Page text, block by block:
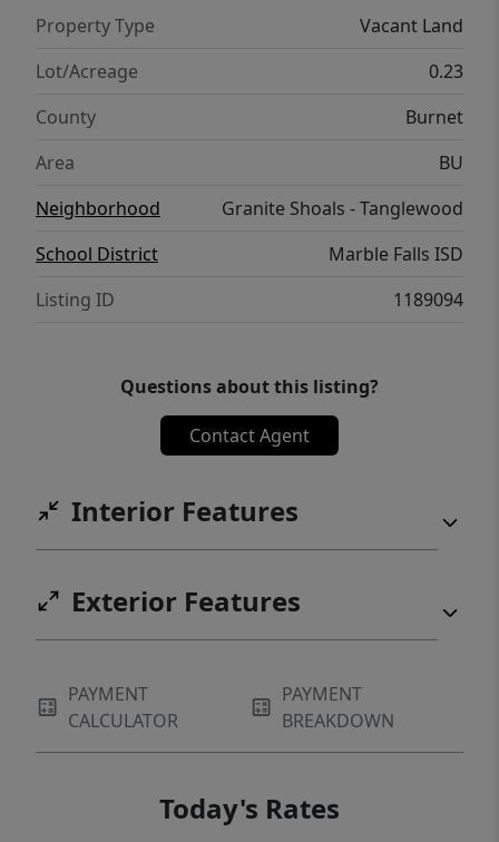
Property Type
Vacant Land
Lot/Acreage
0.23
County
Burnet
Area
BU
Neighborhood
Granite Shoals - Tanglewood
School District
Marble Falls ISD
Listing ID
1189094
Questions about this listing?
Contact Agent
Interior Features
Exterior Features
PAYMENT
CALCULATOR
PAYMENT
BREAKDOWN
Today's Rates